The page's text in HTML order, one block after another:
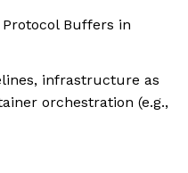
Buffers in
infrastructure as
orchestration (e.g.,